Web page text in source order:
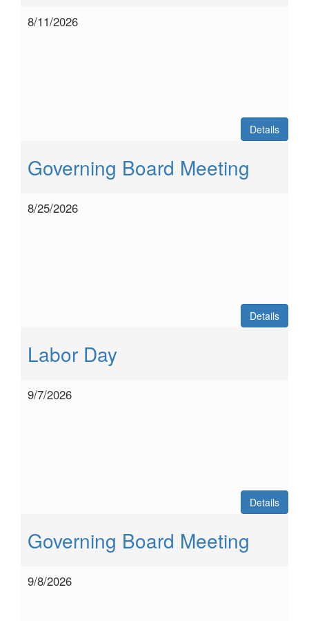
8/11/2026
Details
Governing Board Meeting
8/25/2026
Details
Labor Day
9/7/2026
Details
Governing Board Meeting
9/8/2026